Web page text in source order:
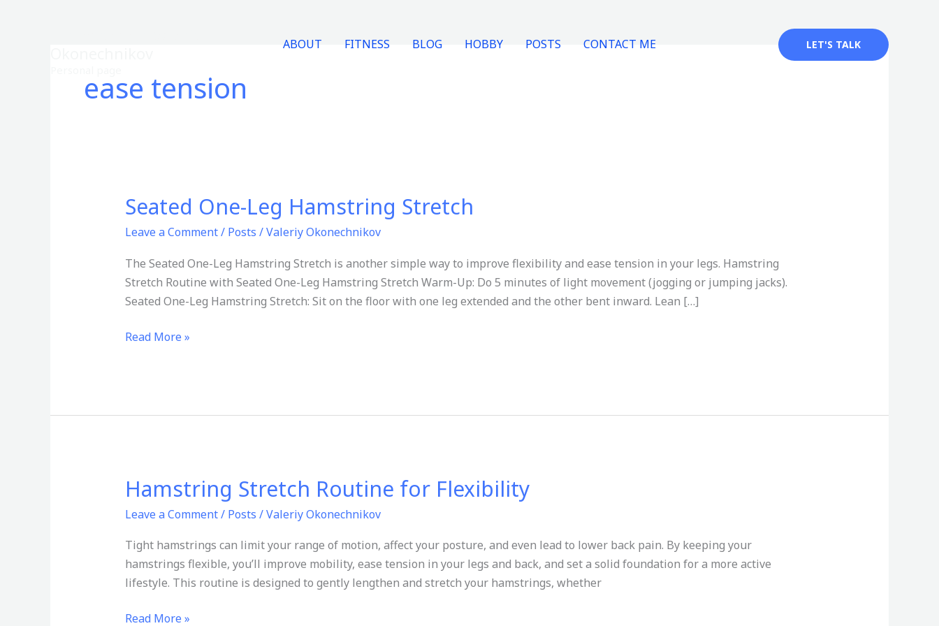
ABOUT FITNESS BLOG HOBBY POSTS CONTACT ME LET'S TALK
ease tension
Seated One-Leg Hamstring Stretch
Leave a Comment/ Posts /Valeriy Okonechnikov
The Seated One-Leg Hamstring Stretch is another simple way to improve flexibility and ease tension in your legs. Hamstring
Stretch Routine with Seated One-Leg Hamstring Stretch Warm-Up: Do 5 minutes of light movement (jogging or jumping jacks).
Seated One-Leg Hamstring Stretch: Sit on the floor with one leg extended and the other bent inward. Lean […]
Seated
Leg
Hamstring
Stretch
Read More »
Hamstring Stretch Routine for Flexibility
Leave a Comment/ Posts /Valeriy Okonechnikov
Tight hamstrings can limit your range of motion, affect your posture, and even lead to lower back pain. By keeping your
hamstrings flexible, you’ll improve mobility, ease tension in your legs and back, and set a solid foundation for a more active
lifestyle. This routine is designed to gently lengthen and stretch your hamstrings, whether
Hamstring
Routine
for
Flexibility
Read More »